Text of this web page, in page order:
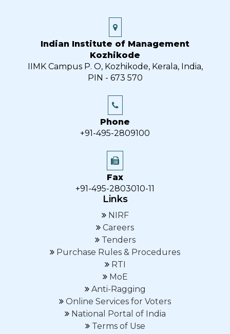
Indian Institute of Management
Kozhikode
IIMK Campus P. O, Kozhikode, Kerala, India,
PIN - 673 570
Phone
+91-495-2809100
Fax
+91-495-2803010-11
Links
NIRF
Careers
Tenders
Purchase Rules & Procedures
RTI
MoE
Anti-Ragging
Online Services for Voters
National Portal of India
Terms of Use